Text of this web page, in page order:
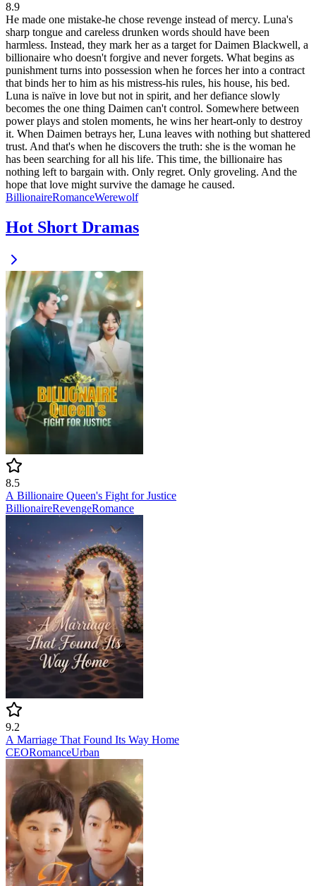
8.9
He made one mistake-he chose revenge instead of mercy. Luna's
sharp tongue and careless drunken words should have been
harmless. Instead, they mark her as a target for Daimen Blackwell, a
billionaire who doesn't forgive and never forgets. What begins as
punishment turns into possession when he forces her into a contract
that binds her to him as his mistress-his rules, his house, his bed.
Luna is naïve in love but not in spirit, and her defiance slowly
becomes the one thing Daimen can't control. Somewhere between
power plays and stolen moments, he wins her heart-only to destroy
it. When Daimen betrays her, Luna leaves with nothing but shattered
trust. And that's when he discovers the truth: she is the woman he
has been searching for all his life. This time, the billionaire has
nothing left to bargain with. Only regret. Only groveling. And the
hope that love might survive the damage he caused.
BillionaireRomanceWerewolf
Hot Short Dramas
8.5
A Billionaire Queen's Fight for Justice
BillionaireRevengeRomance
9.2
A Marriage That Found Its Way Home
CEORomanceUrban